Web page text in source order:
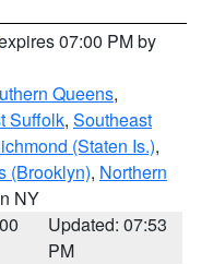
07:00 PM by
Queens,
Suffolk, Southeast
(Staten Is.),
(Brooklyn), Northern
NY
Updated: 07:53
PM